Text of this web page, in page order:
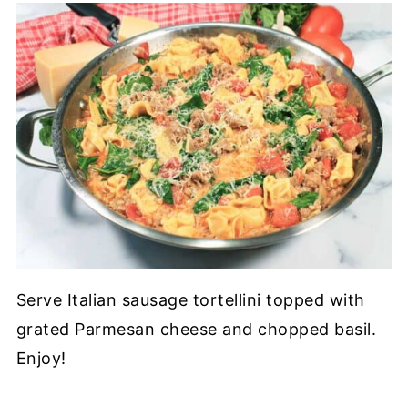
Serve Italian sausage tortellini topped with
grated Parmesan cheese and chopped basil.
Enjoy!